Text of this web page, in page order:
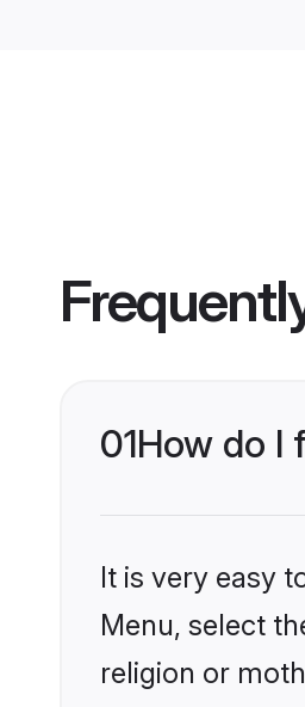
01How do I
It is very easy
Menu, select
religion or